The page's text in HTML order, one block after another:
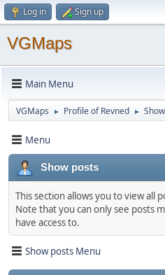
Log in Sign up
VGMaps
Main Menu
VGMaps ► Profile of Revned ►
Menu
Show posts
This section allows you to view all
Note that you can only see posts
have access to.
Show posts Menu